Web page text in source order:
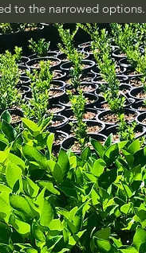
to the narrowed options.